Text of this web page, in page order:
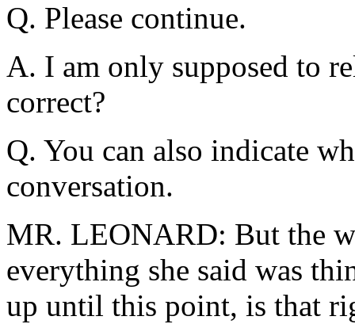
Q. Please continue.
A. I am only supposed to
correct?
Q. You can also indicate
conversation.
MR. LEONARD: But the
everything she said was
up until this point, is that